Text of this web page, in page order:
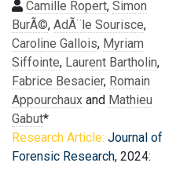
Camille Ropert, Simon
BurÃ©, AdÃ¨le Sourisce,
Caroline Gallois, Myriam
Siffointe, Laurent Bartholin,
Fabrice Besacier, Romain
Appourchaux and Mathieu
Gabut*
Research Article: Journal of
Forensic Research, 2024: